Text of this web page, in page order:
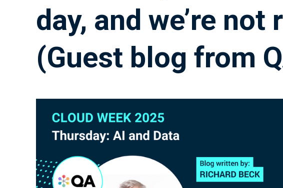
day, and we’re not
(Guest blog from